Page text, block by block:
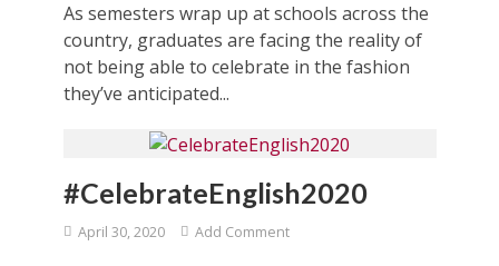
As semesters wrap up at schools across the
country, graduates are facing the reality of
not being able to celebrate in the fashion
they’ve anticipated...
#CelebrateEnglish2020
April 30, 2020 Add Comment